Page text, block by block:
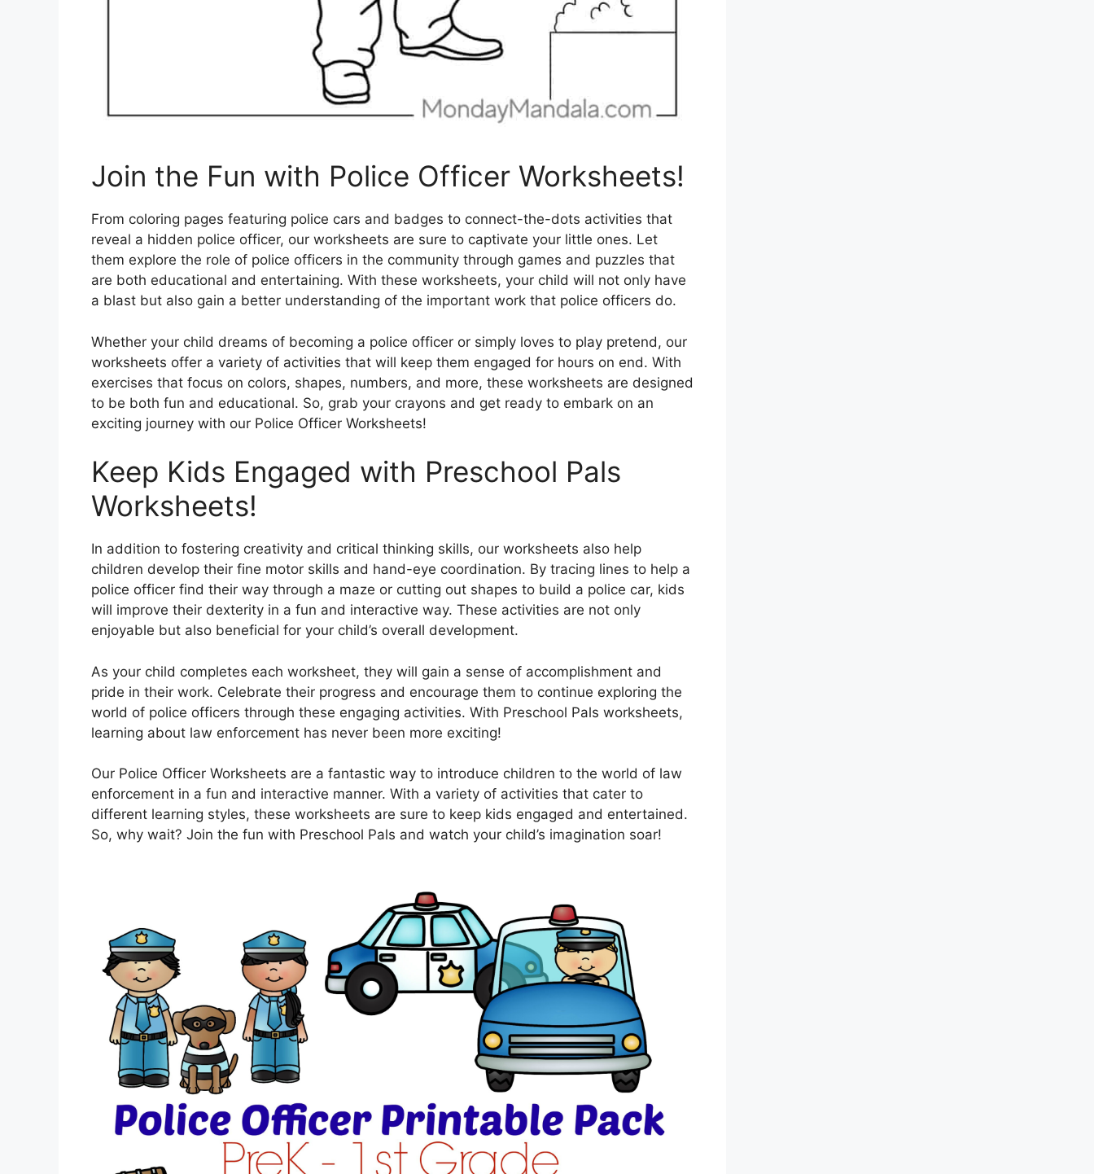
Join the Fun with Police Officer Worksheets!
From coloring pages featuring police cars and badges to connect-the-dots activities that
reveal a hidden police officer, our worksheets are sure to captivate your little ones. Let
them explore the role of police officers in the community through games and puzzles that
are both educational and entertaining. With these worksheets, your child will not only have
a blast but also gain a better understanding of the important work that police officers do.
Whether your child dreams of becoming a police officer or simply loves to play pretend, our
worksheets offer a variety of activities that will keep them engaged for hours on end. With
exercises that focus on colors, shapes, numbers, and more, these worksheets are designed
to be both fun and educational. So, grab your crayons and get ready to embark on an
exciting journey with our Police Officer Worksheets!
Keep Kids Engaged with Preschool Pals
Worksheets!
In addition to fostering creativity and critical thinking skills, our worksheets also help
children develop their fine motor skills and hand-eye coordination. By tracing lines to help a
police officer find their way through a maze or cutting out shapes to build a police car, kids
will improve their dexterity in a fun and interactive way. These activities are not only
enjoyable but also beneficial for your child’s overall development.
As your child completes each worksheet, they will gain a sense of accomplishment and
pride in their work. Celebrate their progress and encourage them to continue exploring the
world of police officers through these engaging activities. With Preschool Pals worksheets,
learning about law enforcement has never been more exciting!
Our Police Officer Worksheets are a fantastic way to introduce children to the world of law
enforcement in a fun and interactive manner. With a variety of activities that cater to
different learning styles, these worksheets are sure to keep kids engaged and entertained.
So, why wait? Join the fun with Preschool Pals and watch your child’s imagination soar!